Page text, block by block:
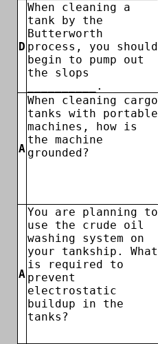
D
When cleaning a
tank by the
Butterworth
process, you should
begin to pump out
the slops
__________.
A
When cleaning cargo
tanks with portable
machines, how is
the machine
grounded?
A
You are planning to
use the crude oil
washing system on
your tankship. What
is required to
prevent
electrostatic
buildup in the
tanks?